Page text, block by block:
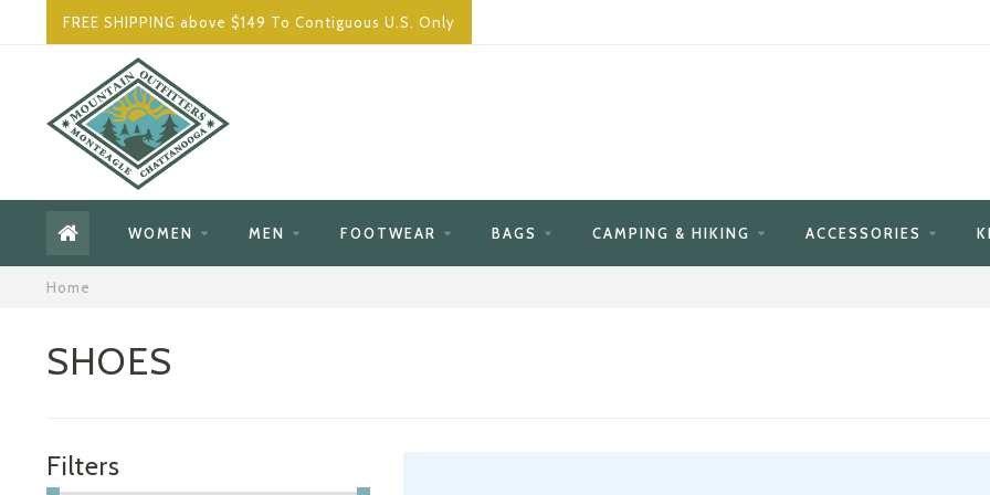
FREE SHIPPING above $149 To Contiguous U.S. Only
WOMEN MEN FOOTWEAR BAGS CAMPING & HIKING ACCESSORIES
Home
SHOES
Filters